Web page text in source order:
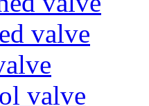
valve
valve